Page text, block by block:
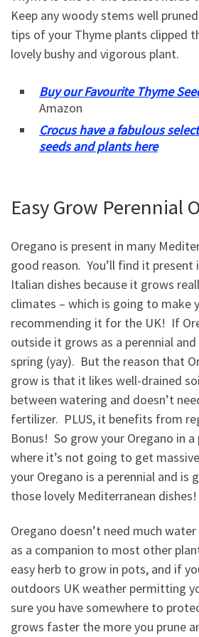
Keep any woody stems well
tips of your Thyme plants clipped
lovely bushy and vigorous plant.
Buy our Favourite Thyme
Amazon
Crocus have a fabulous
seeds and plants here
Easy Grow Perennial
Oregano is present in many
good reason. You’ll find it present
Italian dishes because it grows
climates – which is going to make
recommending it for the UK! If
outside it grows as a perennial and
spring (yay). But the reason that
grow is that it likes well-drained
between watering and doesn’t
fertilizer. PLUS, it benefits from
Bonus! So grow your Oregano in a
where it’s not going to get
your Oregano is a perennial and is
those lovely Mediterranean dishes!
Oregano doesn’t need much
as a companion to most other
easy herb to grow in pots, and if
outdoors UK weather permitting
sure you have somewhere to
grows faster the more you prune